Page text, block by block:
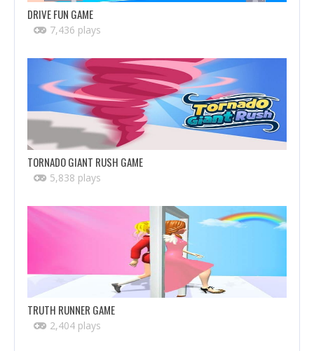
DRIVE FUN GAME
7,436 plays
TORNADO GIANT RUSH GAME
5,838 plays
TRUTH RUNNER GAME
2,404 plays